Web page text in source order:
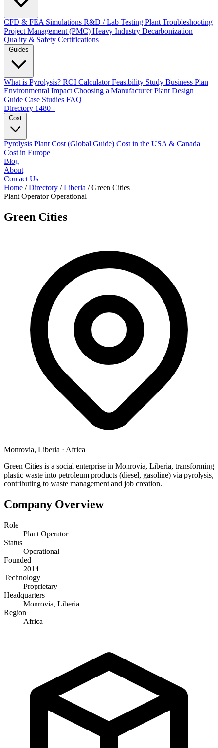
CFD & FEA Simulations R&D / Lab Testing Plant Troubleshooting
Project Management (PMC) Heavy Industry Decarbonization
Quality & Safety Certifications
What is Pyrolysis? ROI CalculatorFeasibility Study Business Plan
Environmental Impact Choosing a ManufacturerPlant Design
Guide Case Studies FAQ
Directory 1480+
Pyrolysis Plant Cost (Global Guide) Cost in the USA & Canada
Cost in Europe
Blog
About
Contact Us
Home / Directory / Liberia / Green Cities
Plant Operator Operational
Green Cities
Monrovia, Liberia · Africa
Green Cities is a social enterprise in Monrovia, Liberia, transforming
plastic waste into petroleum products (diesel, gasoline) via pyrolysis,
contributing to waste management and job creation.
Company Overview
Role
Plant Operator
Status
Operational
Founded
2014
Technology
Proprietary
Headquarters
Monrovia, Liberia
Region
Africa